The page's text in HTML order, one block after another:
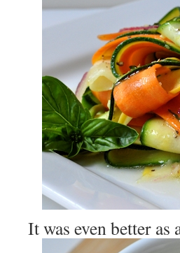
It was even better